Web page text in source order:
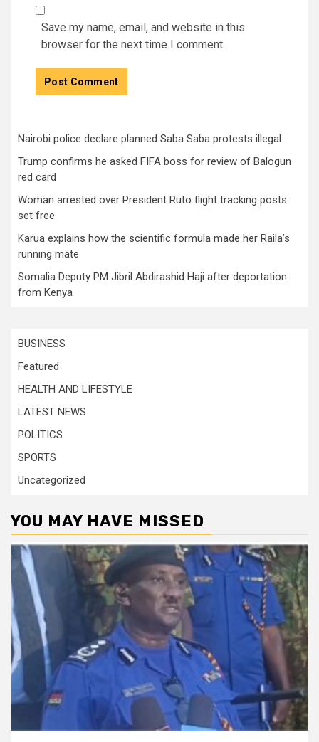
Save my name, email, and website in this
browser for the next time I comment.
Nairobi police declare planned Saba Saba protests illegal
Trump confirms he asked FIFA boss for review of Balogun
red card
Woman arrested over President Ruto flight tracking posts
set free
Karua explains how the scientific formula made her Raila’s
running mate
Somalia Deputy PM Jibril Abdirashid Haji after deportation
from Kenya
BUSINESS
Featured
HEALTH AND LIFESTYLE
LATEST NEWS
POLITICS
SPORTS
Uncategorized
YOU MAY HAVE MISSED